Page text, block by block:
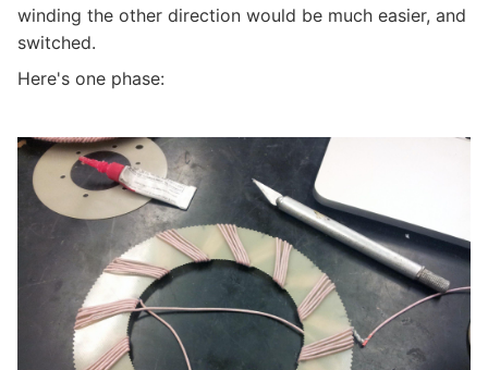
winding the other direction would be much easier, and
switched.
Here's one phase: